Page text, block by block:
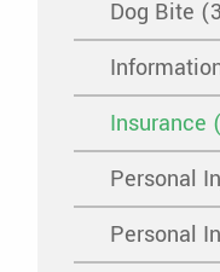
Dog Bite
Insurance
Personal
Personal